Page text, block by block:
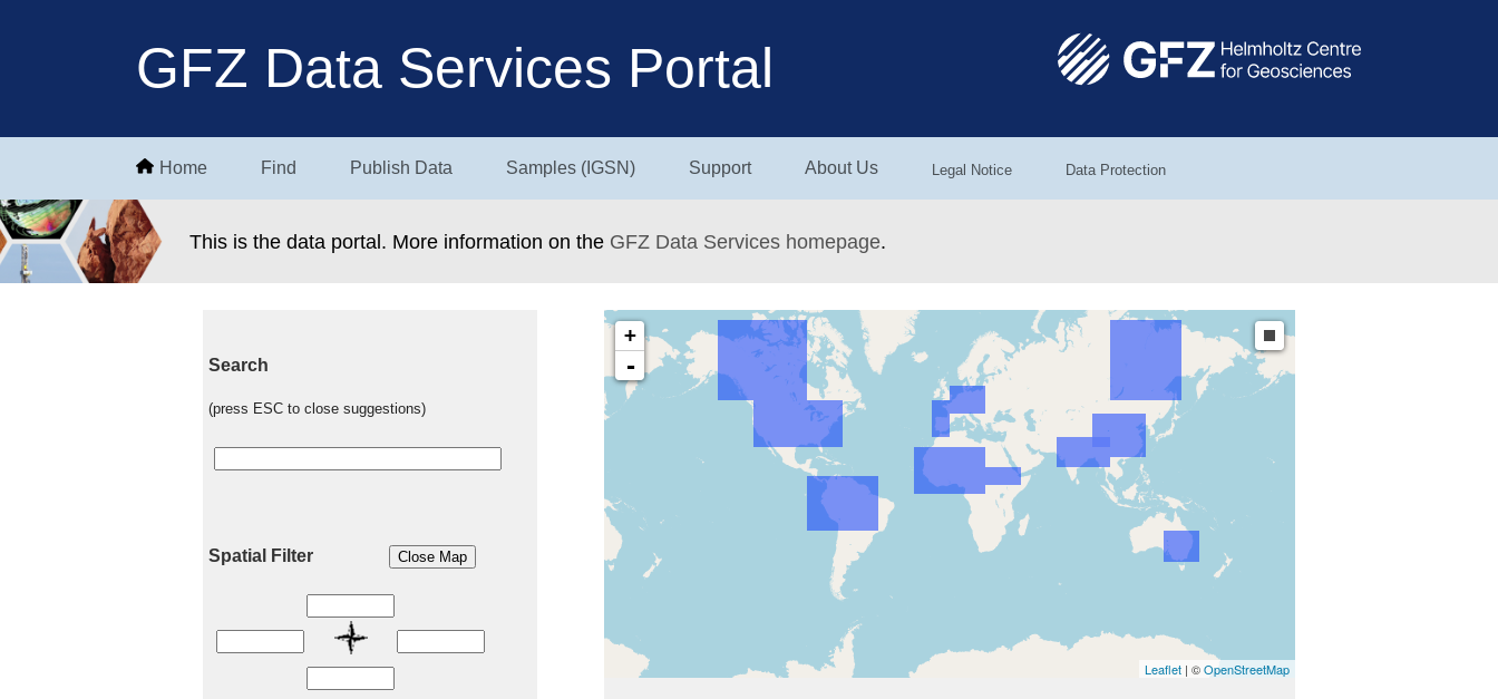
GFZ Data Services Portal
Home Find Publish Data Samples (IGSN) Support About Us Legal Notice Data Protection
This is the data portal. More information on the GFZ Data Services homepage.
+
-
Leaflet | ©OpenStreetMap
Search
(press ESC to close suggestions)
Spatial Filter